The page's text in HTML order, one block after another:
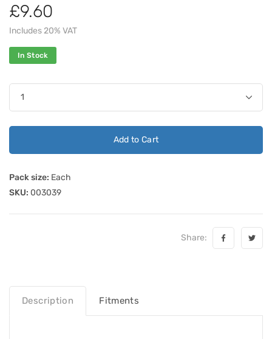
£9.60
Includes 20% VAT
In Stock
Add to Cart
Pack size: Each
SKU: 003039
Share:
Description Fitments